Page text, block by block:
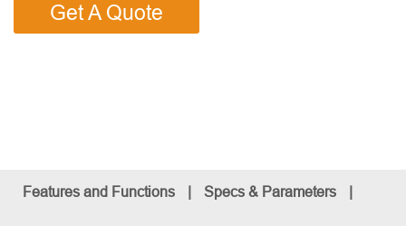
Get A Quote
Features and Functions | Specs & Parameters |